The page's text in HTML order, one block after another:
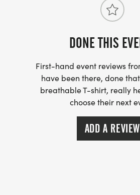
DONE THIS
First-hand event reviews
have been there, done
breathable T-shirt, really
choose their next
ADD A REVIEW